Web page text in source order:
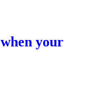
your